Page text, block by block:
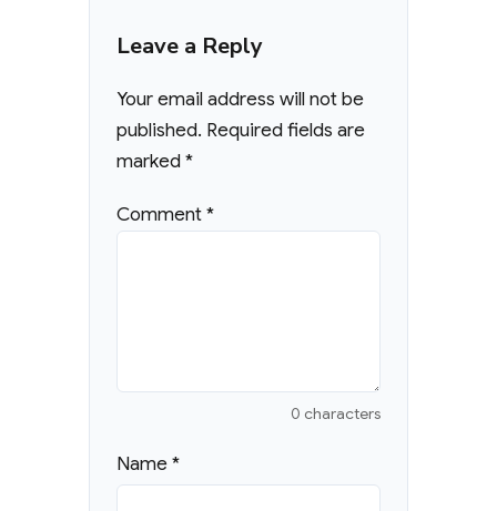
Leave a Reply
Your email address will not be
published. Required fields are
marked*
Comment*
0 characters
Name*